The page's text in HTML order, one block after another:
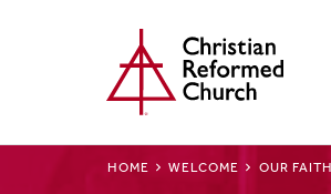
HOME WELCOME OUR FAITH